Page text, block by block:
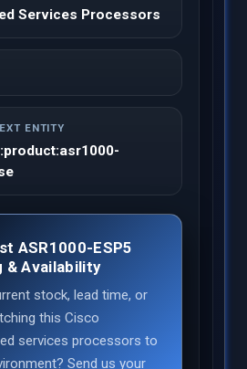
Services Processors
ENTITY
ASR1000-ESP5
& Availability
stock, lead time, or
this Cisco
services processors to
Send us your